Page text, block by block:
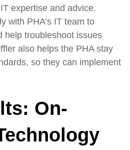
expertise and advice.
with PHA’s IT team to
help troubleshoot issues
also helps the PHA stay
so they can implement
On-